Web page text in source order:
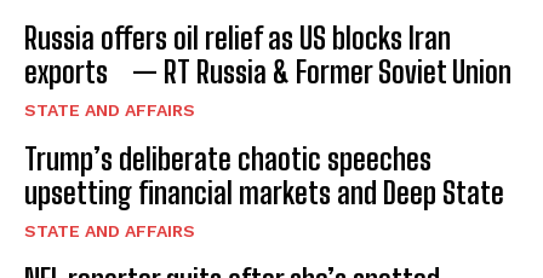
Russia offers oil relief as US blocks Iran
exports — RT Russia & Former Soviet Union
STATE AND AFFAIRS
Trump’s deliberate chaotic speeches
upsetting financial markets and Deep State
STATE AND AFFAIRS